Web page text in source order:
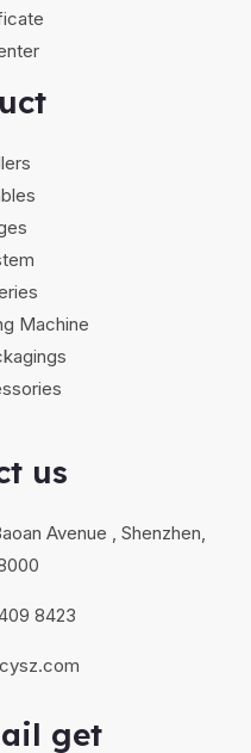
Machine
us
Avenue , Shenzhen,
8423
get